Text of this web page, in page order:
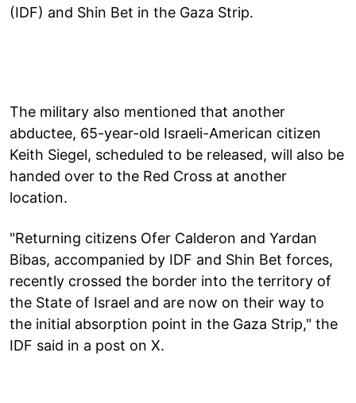
(IDF) and Shin Bet in the Gaza Strip.
The military also mentioned that another
abductee, 65-year-old Israeli-American citizen
Keith Siegel, scheduled to be released, will also be
handed over to the Red Cross at another
location.
"Returning citizens Ofer Calderon and Yardan
Bibas, accompanied by IDF and Shin Bet forces,
recently crossed the border into the territory of
the State of Israel and are now on their way to
the initial absorption point in the Gaza Strip," the
IDF said in a post on X.